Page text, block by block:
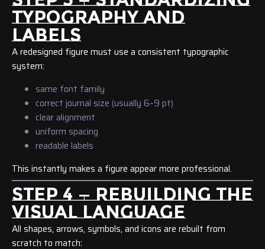
TYPOGRAPHY AND
LABELS
A redesigned figure must use a consistent typographic
system:
same font family
correct journal size (usually 6–9 pt)
clear alignment
uniform spacing
readable labels
This instantly makes a figure appear more professional.
STEP 4 — REBUILDING THE
VISUAL LANGUAGE
All shapes, arrows, symbols, and icons are rebuilt from
scratch to match: